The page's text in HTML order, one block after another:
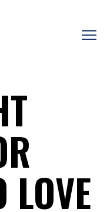
LOVE